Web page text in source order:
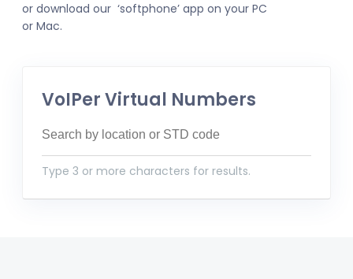
or download our ‘softphone’ app on your PC
or Mac.
VoIPer Virtual Numbers
Type 3 or more characters for results.